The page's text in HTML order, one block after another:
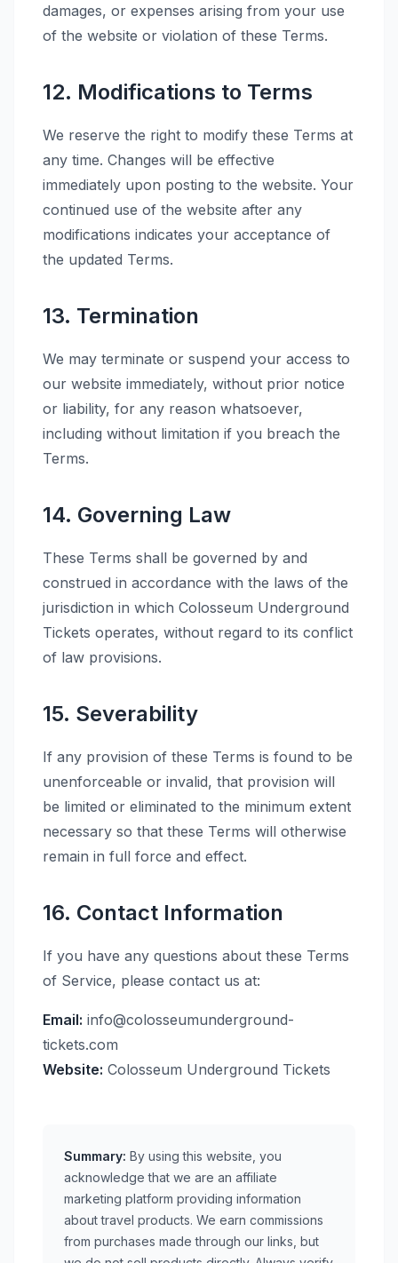
damages, or expenses arising from your use
of the website or violation of these Terms.
12. Modifications to Terms
We reserve the right to modify these Terms at
any time. Changes will be effective
immediately upon posting to the website. Your
continued use of the website after any
modifications indicates your acceptance of
the updated Terms.
13. Termination
We may terminate or suspend your access to
our website immediately, without prior notice
or liability, for any reason whatsoever,
including without limitation if you breach the
Terms.
14. Governing Law
These Terms shall be governed by and
construed in accordance with the laws of the
jurisdiction in which Colosseum Underground
Tickets operates, without regard to its conflict
of law provisions.
15. Severability
If any provision of these Terms is found to be
unenforceable or invalid, that provision will
be limited or eliminated to the minimum extent
necessary so that these Terms will otherwise
remain in full force and effect.
16. Contact Information
If you have any questions about these Terms
of Service, please contact us at:
Email: info@colosseumunderground-
tickets.com
Website: Colosseum Underground Tickets
Summary: By using this website, you
acknowledge that we are an affiliate
marketing platform providing information
about travel products. We earn commissions
from purchases made through our links, but